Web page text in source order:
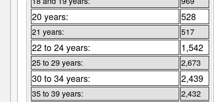
20 years: 528
21 years: 517
22 to 24 years: 1,542
25 to 29 years: 2,673
30 to 34 years: 2,439
35 to 39 years: 2,432